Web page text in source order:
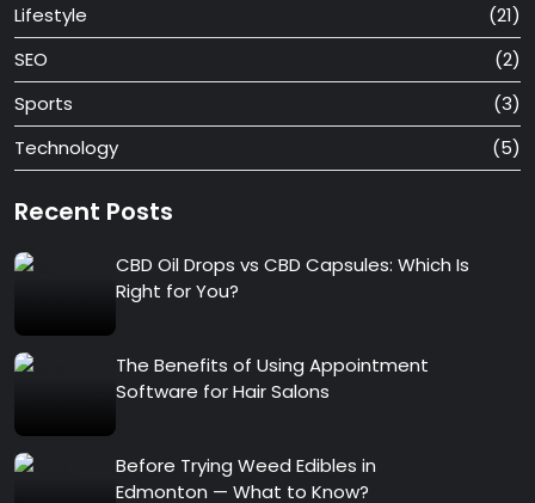
Lifestyle
(21)
SEO
(2)
Sports
(3)
Technology
(5)
Recent Posts
CBD Oil Drops vs CBD Capsules: Which Is
Right for You?
The Benefits of Using Appointment
Software for Hair Salons
Before Trying Weed Edibles in
Edmonton — What to Know?